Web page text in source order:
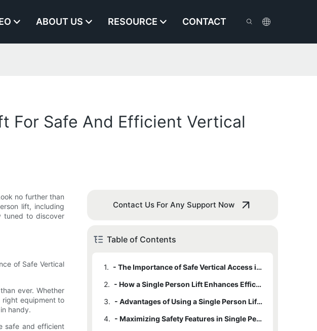
ABOUT US RESOURCE CONTACT
For Safe And Efficient Vertical
no further than
lift, including
tuned to discover
of Safe Vertical
ever. Whether
right equipment to
handy.
safe and efficient
Contact Us For Any Support Now
Table of Contents
1.
- The Importance of Safe Vertical Access in Various Settings
2.
- How a Single Person Lift Enhances Efficiency in Work Environments
3.
- Advantages of Using a Single Person Lift for Accessibility and Mobility
4.
- Maximizing Safety Features in Single Person Lifts for Enhanced Security